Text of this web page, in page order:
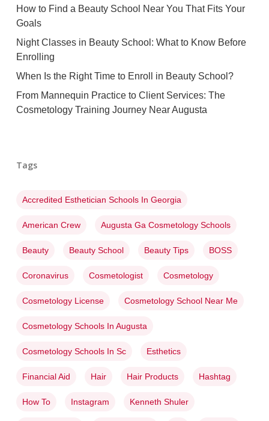
How to Find a Beauty School Near You That Fits Your
Goals
Night Classes in Beauty School: What to Know Before
Enrolling
When Is the Right Time to Enroll in Beauty School?
From Mannequin Practice to Client Services: The
Cosmetology Training Journey Near Augusta
Tags
Accredited Esthetician Schools In Georgia
American Crew Augusta Ga Cosmetology Schools
Beauty Beauty School Beauty Tips BOSS
Coronavirus Cosmetologist Cosmetology
Cosmetology License Cosmetology School Near Me
Cosmetology Schools In Augusta
Cosmetology Schools In Sc Esthetics
Financial Aid Hair Hair Products Hashtag
How To Instagram Kenneth Shuler